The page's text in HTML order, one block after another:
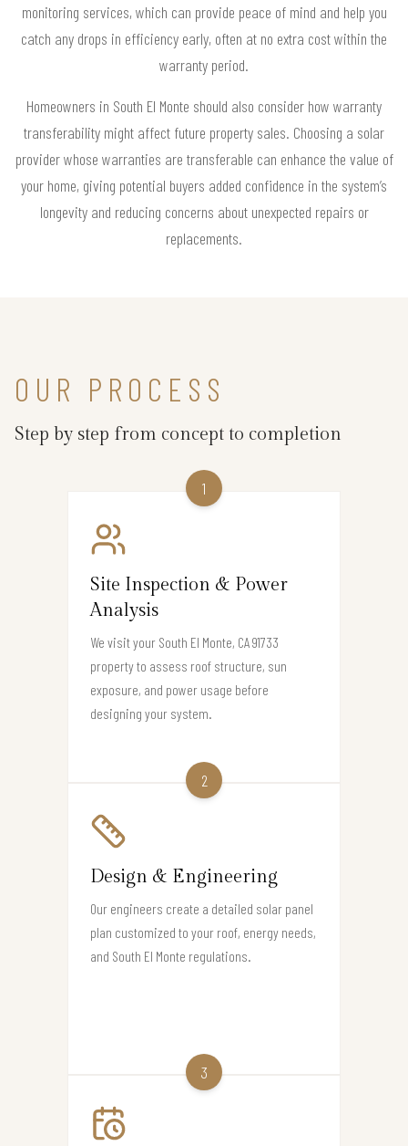
monitoring services, which can provide peace of mind and help you
catch any drops in efficiency early, often at no extra cost within the
warranty period.
Homeowners in South El Monte should also consider how warranty
transferability might affect future property sales. Choosing a solar
provider whose warranties are transferable can enhance the value of
your home, giving potential buyers added confidence in the system’s
longevity and reducing concerns about unexpected repairs or
replacements.
OUR PROCESS
Step by step from concept to completion
1
Site Inspection & Power
Analysis
We visit your South El Monte, CA 91733
property to assess roof structure, sun
exposure, and power usage before
designing your system.
2
Design & Engineering
Our engineers create a detailed solar panel
plan customized to your roof, energy needs,
and South El Monte regulations.
3